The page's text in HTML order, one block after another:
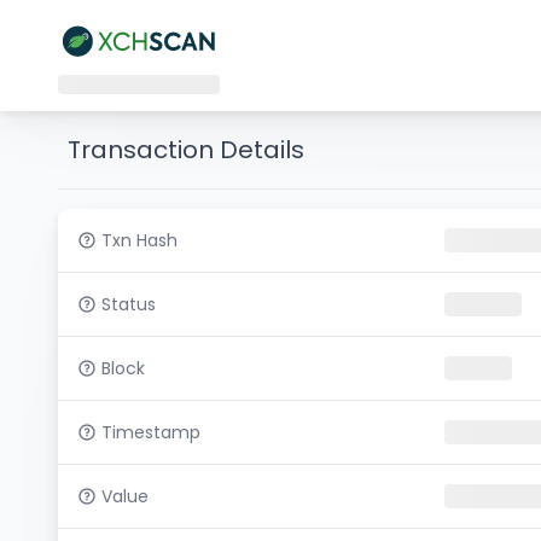
Transaction Details
Txn Hash
Status
Block
Timestamp
Value